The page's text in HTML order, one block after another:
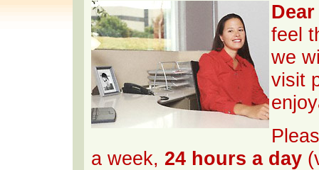
feel
we
visit
a week, 24 hours a day